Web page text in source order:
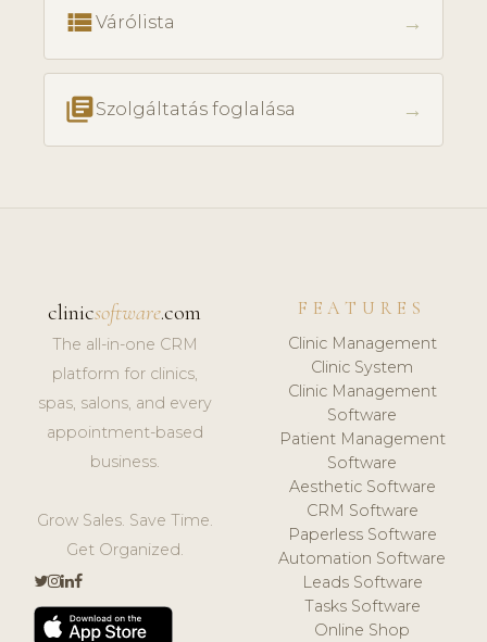
view_listVárólista →
library_booksSzolgáltatás foglalása →
clinicsoftware.com
The all-in-one CRM
platform for clinics,
spas, salons, and every
appointment-based
business.
Grow Sales. Save Time.
Get Organized.
FEATURES
Clinic Management
Clinic System
Clinic Management
Software
Patient Management
Software
Aesthetic Software
CRM Software
Paperless Software
Automation Software
Leads Software
Tasks Software
Online Shop